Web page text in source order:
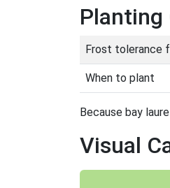
Planting
Frost tolerance
When to plant
Because bay
Visual